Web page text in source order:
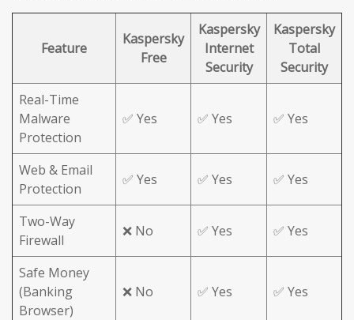
Feature
Kaspersky
Free
Kaspersky
Internet
Security
Kaspersky
Total
Security
Real-Time
Malware
Protection
✅ Yes ✅ Yes ✅ Yes
Web & Email
Protection
✅ Yes ✅ Yes ✅ Yes
Two-Way
Firewall
❌ No ✅ Yes ✅ Yes
Safe Money
(Banking
Browser)
❌ No ✅ Yes ✅ Yes